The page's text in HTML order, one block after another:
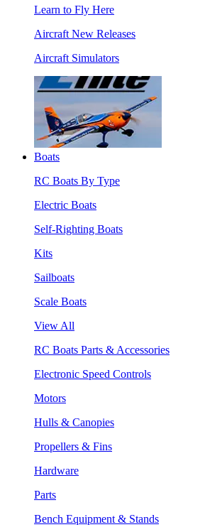
Learn to Fly Here
Aircraft New Releases
Aircraft Simulators
Boats
RC Boats By Type
Electric Boats
Self-Righting Boats
Kits
Sailboats
Scale Boats
View All
RC Boats Parts & Accessories
Electronic Speed Controls
Motors
Hulls & Canopies
Propellers & Fins
Hardware
Parts
Bench Equipment & Stands